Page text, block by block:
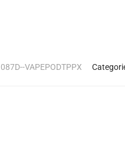
087D--VAPEPODTPPX